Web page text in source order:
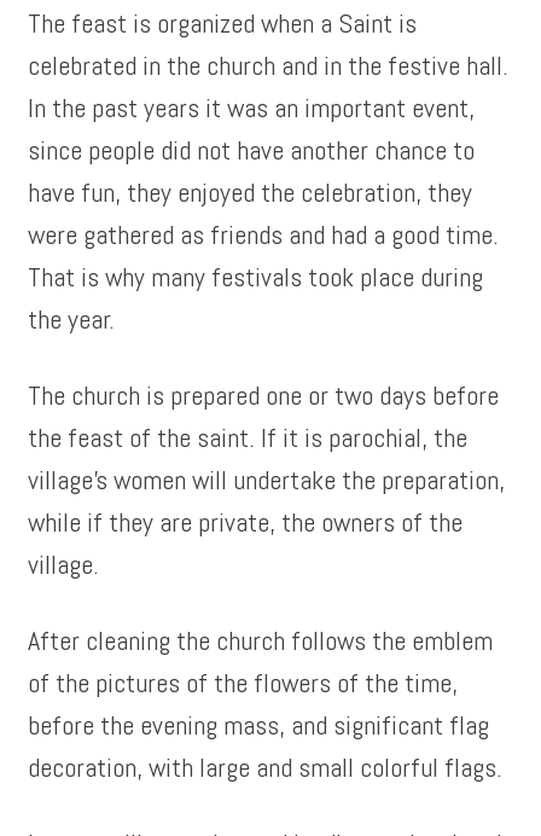
The feast is organized when a Saint is
celebrated in the church and in the festive hall.
In the past years it was an important event,
since people did not have another chance to
have fun, they enjoyed the celebration, they
were gathered as friends and had a good time.
That is why many festivals took place during
the year.
The church is prepared one or two days before
the feast of the saint. If it is parochial, the
village’s women will undertake the preparation,
while if they are private, the owners of the
village.
After cleaning the church follows the emblem
of the pictures of the flowers of the time,
before the evening mass, and significant flag
decoration, with large and small colorful flags.